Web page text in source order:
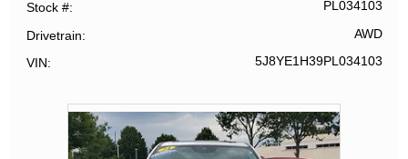
Stock # PL034103
Drivetrain AWD
VIN 5J8YE1H39PL034103